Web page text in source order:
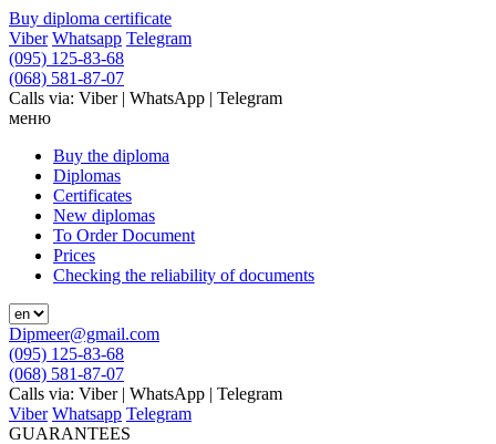
Buy diploma certificate
Viber Whatsapp Telegram
(095) 125-83-68
(068) 581-87-07
Calls via: Viber | WhatsApp | Telegram
меню
Buy the diploma
Diplomas
Certificates
New diplomas
To Order Document
Prices
Checking the reliability of documents
Dipmeer@gmail.com
(095) 125-83-68
(068) 581-87-07
Calls via: Viber | WhatsApp | Telegram
Viber Whatsapp Telegram
GUARANTEES